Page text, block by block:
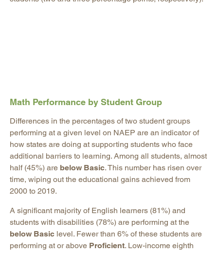
Math Performance by Student Group
Differences in the percentages of two student groups
performing at a given level on NAEP are an indicator of
how states are doing at supporting students who face
additional barriers to learning. Among all students, almost
half (45%) are below Basic. This number has risen over
time, wiping out the educational gains achieved from
2000 to 2019.
A significant majority of English learners (81%) and
students with disabilities (78%) are performing at the
below Basic level. Fewer than 6% of these students are
performing at or above Proficient. Low-income eighth